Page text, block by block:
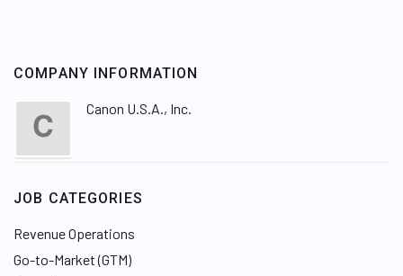
COMPANY INFORMATION
Canon U.S.A., Inc.
JOB CATEGORIES
Revenue Operations
Go-to-Market (GTM)